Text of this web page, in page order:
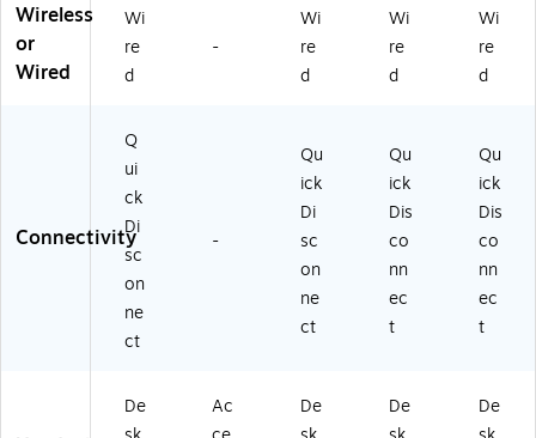
9)
Wireless
or
Wired
Wi
re
d
-
Wi
re
d
Wi
re
d
Wi
re
d
Connectivity
Q
ui
ck
Di
sc
on
ne
ct
-
Qu
ick
Di
sc
on
ne
ct
Qu
ick
Dis
co
nn
ec
t
Qu
ick
Dis
co
nn
ec
t
De
Ac
De
De
De